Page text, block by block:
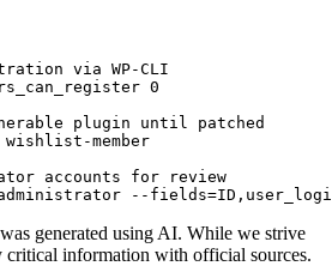
via WP-CLI
0
plugin until patched
member
accounts for review
generated using AI. While we strive
critical information with official sources.